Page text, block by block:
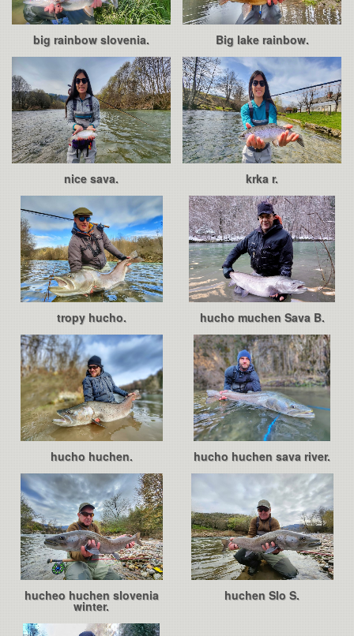
big rainbow slovenia. Big lake rainbow.
nice sava. krka r.
tropy hucho. hucho muchen Sava B.
hucho huchen. hucho huchen sava river.
hucheo huchen slovenia
winter.
huchen Slo S.